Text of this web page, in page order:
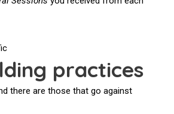
practices
there are those that go against